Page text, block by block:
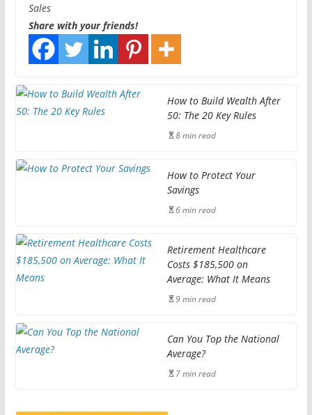
Sales
Share with your friends!
How to Build Wealth After
50: The 20 Key Rules
8 min read
How to Protect Your
Savings
6 min read
Retirement Healthcare
Costs $185,500 on
Average: What It Means
9 min read
Can You Top the National
Average?
7 min read